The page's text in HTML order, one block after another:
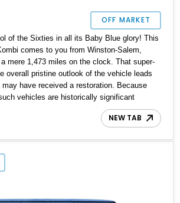
OFF MARKET
of the Sixties in all its Baby Blue glory! This
comes to you from Winston-Salem,
mere 1,473 miles on the clock. That super-
overall pristine outlook of the vehicle leads
have received a restoration. Because
vehicles are historically significant
and peace. They’ve been used to spread love
world. And even if you aren’t into that
into this thing and take a drive on a
as analog as things get.
NEW TAB